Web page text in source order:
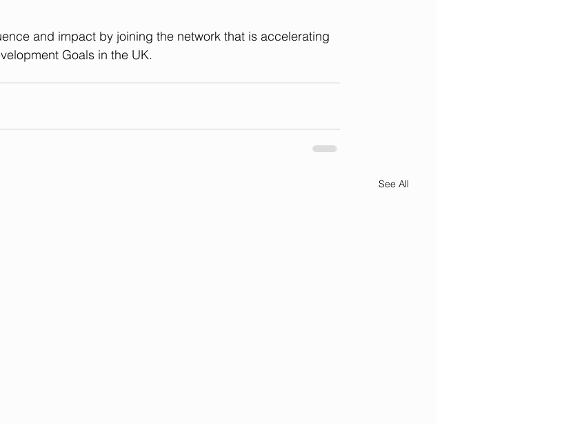
and impact by joining the network that is accelerating
Goals in the UK.
See All